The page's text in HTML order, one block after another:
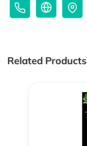
Related Products